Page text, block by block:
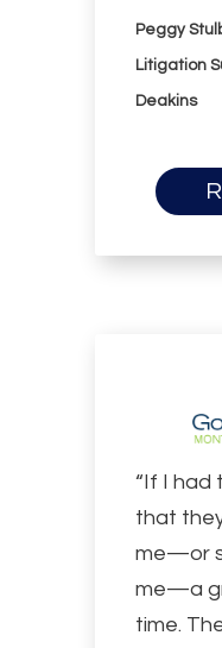
Peggy
Litigation
Deakins
“If I had
that
me—or
me—a
time.